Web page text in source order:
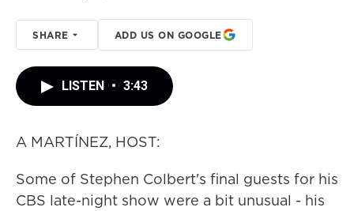
SHARE ADD US ON GOOGLE
LISTEN • 3:43
A MARTÍNEZ, HOST:
Some of Stephen Colbert's final guests for his
CBS late-night show were a bit unusual - his